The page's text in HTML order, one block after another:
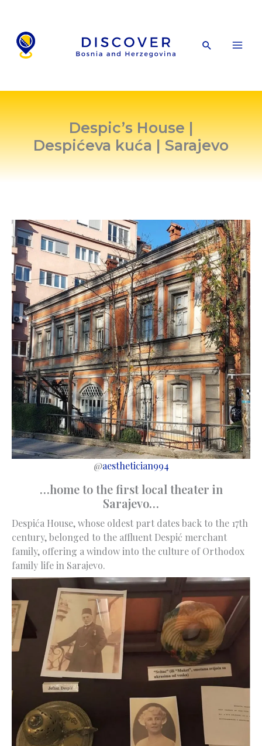
content
Search
Despic’s House |
Despićeva kuća | Sarajevo
@aesthetician994
…home to the first local theater in
Sarajevo…
Despića House, whose oldest part dates back to the 17th
century, belonged to the affluent Despić merchant
family, offering a window into the culture of Orthodox
family life in Sarajevo.